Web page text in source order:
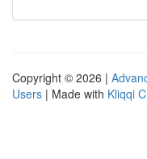
Copyright © 2026 |
Users | Made with Kliqqi